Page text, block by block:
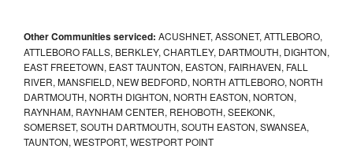
Other Communities serviced: ACUSHNET, ASSONET, ATTLEBORO,
ATTLEBORO FALLS, BERKLEY, CHARTLEY, DARTMOUTH, DIGHTON,
EAST FREETOWN, EAST TAUNTON, EASTON, FAIRHAVEN, FALL
RIVER, MANSFIELD, NEW BEDFORD, NORTH ATTLEBORO, NORTH
DARTMOUTH, NORTH DIGHTON, NORTH EASTON, NORTON,
RAYNHAM, RAYNHAM CENTER, REHOBOTH, SEEKONK,
SOMERSET, SOUTH DARTMOUTH, SOUTH EASTON, SWANSEA,
TAUNTON, WESTPORT, WESTPORT POINT